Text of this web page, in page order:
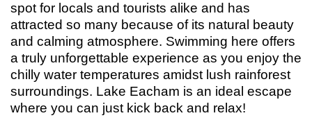
spot for locals and tourists alike and has
attracted so many because of its natural beauty
and calming atmosphere. Swimming here offers
a truly unforgettable experience as you enjoy the
chilly water temperatures amidst lush rainforest
surroundings. Lake Eacham is an ideal escape
where you can just kick back and relax!